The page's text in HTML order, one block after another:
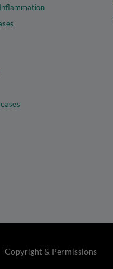
Copyright & Permissions